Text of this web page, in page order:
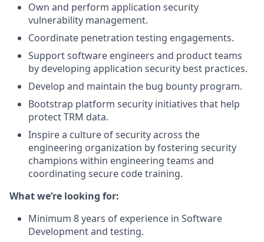
Own and perform application security
vulnerability management.
Coordinate penetration testing engagements.
Support software engineers and product teams
by developing application security best practices.
Develop and maintain the bug bounty program.
Bootstrap platform security initiatives that help
protect TRM data.
Inspire a culture of security across the
engineering organization by fostering security
champions within engineering teams and
coordinating secure code training.
What we’re looking for:
Minimum 8 years of experience in Software
Development and testing.